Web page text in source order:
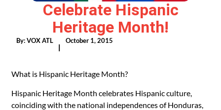
Celebrate Hispanic
Heritage Month!
By:VOX ATL
|
October 1, 2015
What is Hispanic Heritage Month?
Hispanic Heritage Month celebrates Hispanic culture,
coinciding with the national independences of Honduras,